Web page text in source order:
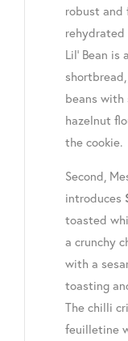
robust and
Lil’ Bean
beans with
hazelnut
the cookie.
Second,
introduces
toasted
a crunchy
with a
toasting
The chilli
feuilletine